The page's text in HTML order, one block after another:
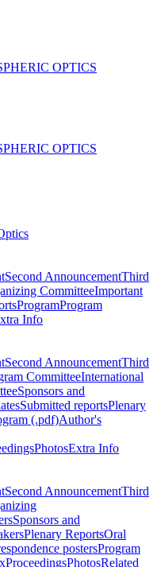
OPTICS
OPTICS
Second AnnouncementThird
CommitteeImportant
ProgramProgram
Info
Second AnnouncementThird
CommitteeInternational
Sponsors and
Submitted reportsPlenary
(.pdf)Author's
PhotosExtra Info
Second AnnouncementThird
Sponsors and
Plenary ReportsOral
postersProgram
ProceedingsPhotosRelated